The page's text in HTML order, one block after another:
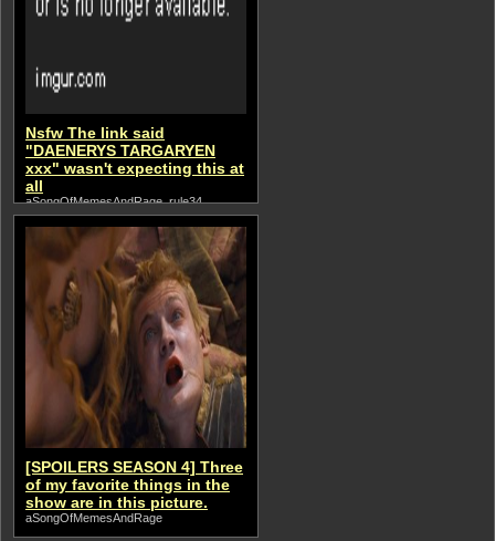
Nsfw The link said
"DAENERYS TARGARYEN
xxx" wasn't expecting this at
all
aSongOfMemesAndRage, rule34
[SPOILERS SEASON 4] Three
of my favorite things in the
show are in this picture.
aSongOfMemesAndRage